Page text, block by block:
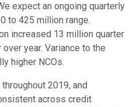
expect an ongoing quarterly
to 425 million range.
increased 13 million quarter
year. Variance to the
higher NCOs.
2019, and
across credit